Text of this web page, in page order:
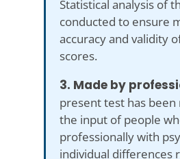
Statistical analysis of
conducted to ensure
accuracy and validity
scores.
3. Made by
present test has been
the input of people
professionally with
individual differences